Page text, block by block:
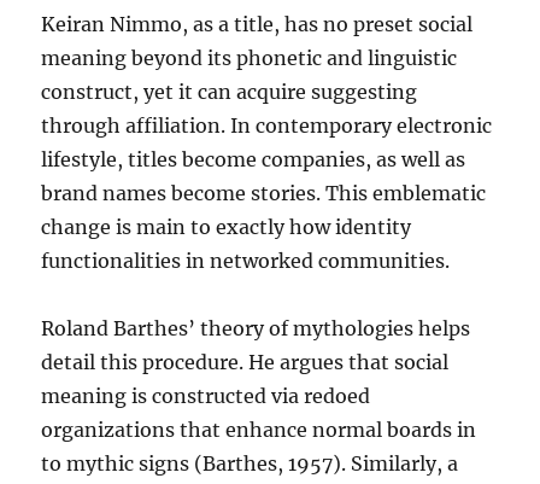
Keiran Nimmo, as a title, has no preset social
meaning beyond its phonetic and linguistic
construct, yet it can acquire suggesting
through affiliation. In contemporary electronic
lifestyle, titles become companies, as well as
brand names become stories. This emblematic
change is main to exactly how identity
functionalities in networked communities.
Roland Barthes’ theory of mythologies helps
detail this procedure. He argues that social
meaning is constructed via redoed
organizations that enhance normal boards in
to mythic signs (Barthes, 1957). Similarly, a